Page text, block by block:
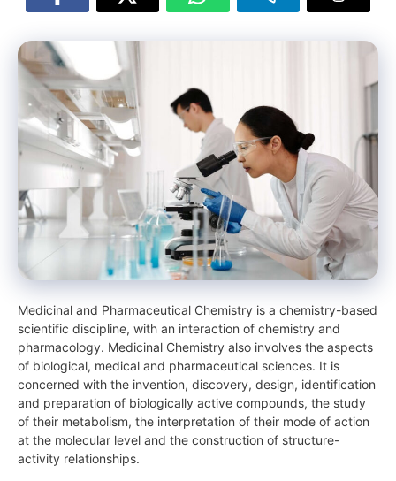
Medicinal and Pharmaceutical Chemistry is a chemistry-based
scientific discipline, with an interaction of chemistry and
pharmacology. Medicinal Chemistry also involves the aspects
of biological, medical and pharmaceutical sciences. It is
concerned with the invention, discovery, design, identification
and preparation of biologically active compounds, the study
of their metabolism, the interpretation of their mode of action
at the molecular level and the construction of structure-
activity relationships.